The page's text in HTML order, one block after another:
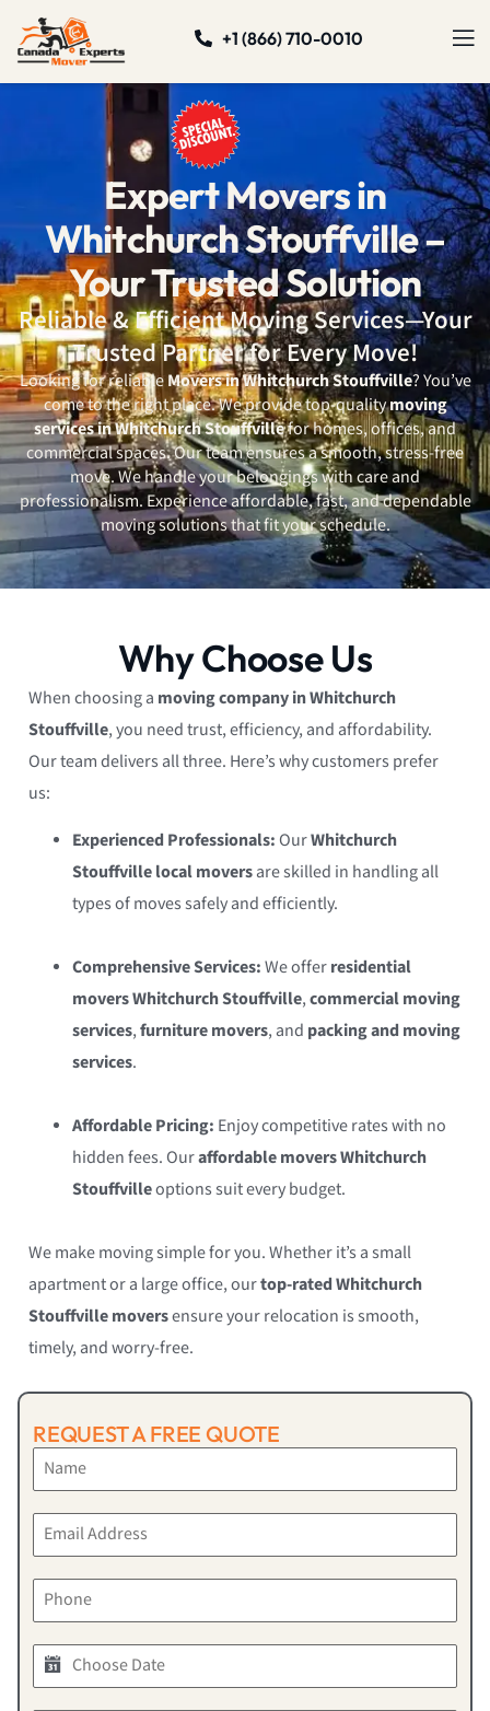
+1 (866) 710-0010
Expert Movers in
Whitchurch Stouffville –
Your Trusted Solution
Reliable & Efficient Moving Services—Your
Trusted Partner for Every Move!
Looking for reliableMovers in Whitchurch Stouffville? You’ve
come to the right place. We provide top-qualitymoving
services in Whitchurch Stouffvillefor homes, offices, and
commercial spaces. Our team ensures a smooth, stress-free
move. We handle your belongings with care and
professionalism. Experience affordable, fast, and dependable
moving solutions that fit your schedule.
Why Choose Us
When choosing a moving company in Whitchurch
Stouffville, you need trust, efficiency, and affordability.
Our team delivers all three. Here’s why customers prefer
us:
Experienced Professionals:OurWhitchurch
Stouffville local moversare skilled in handling all
types of moves safely and efficiently.
Comprehensive Services:We offerresidential
movers Whitchurch Stouffville,commercial moving
services,furniture movers, and packing and moving
services.
Affordable Pricing: Enjoy competitive rates with no
hidden fees. Ouraffordable movers Whitchurch
Stouffvilleoptions suit every budget.
We make moving simple for you. Whether it’s a small
apartment or a large office, ourtop-rated Whitchurch
Stouffville moversensure your relocation is smooth,
timely, and worry-free.
REQUEST A FREE QUOTE